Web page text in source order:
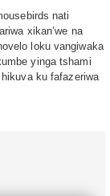
nati
xikan’we na
loku vangiwaka
yinga tshami
ku fafazeriwa